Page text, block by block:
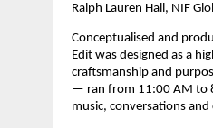
Ralph Lauren Hall, NIF
Conceptualised and
Edit was designed as a
craftsmanship and
— ran from 11:00 AM to
music, conversations